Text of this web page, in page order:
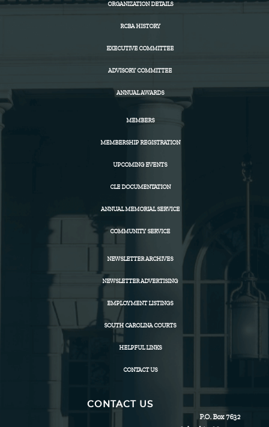
ORGANIZATION DETAILS
RCBA HISTORY
EXECUTIVE COMMITTEE
ADVISORY COMMITTEE
ANNUAL AWARDS
MEMBERS
MEMBERSHIP REGISTRATION
UPCOMING EVENTS
CLE DOCUMENTATION
ANNUAL MEMORIAL SERVICE
COMMUNITY SERVICE
NEWSLETTER ARCHIVES
NEWSLETTER ADVERTISING
EMPLOYMENT LISTINGS
SOUTH CAROLINA COURTS
HELPFUL LINKS
CONTACT US
CONTACT US
P.O. Box 7632